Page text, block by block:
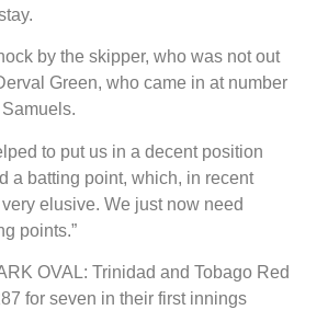
by the skipper, who was not out
Green, who came in at number
Samuels.
to put us in a decent position
a batting point, which, in recent
elusive. We just now need
points.”
OVAL: Trinidad and Tobago Red
for seven in their first innings